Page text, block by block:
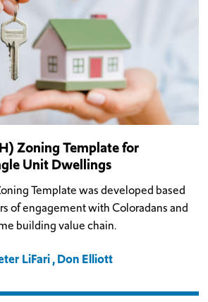
Zoning Template for
Unit Dwellings
Template was developed based
of engagement with Coloradans and
building value chain.
LiFari Don Elliott